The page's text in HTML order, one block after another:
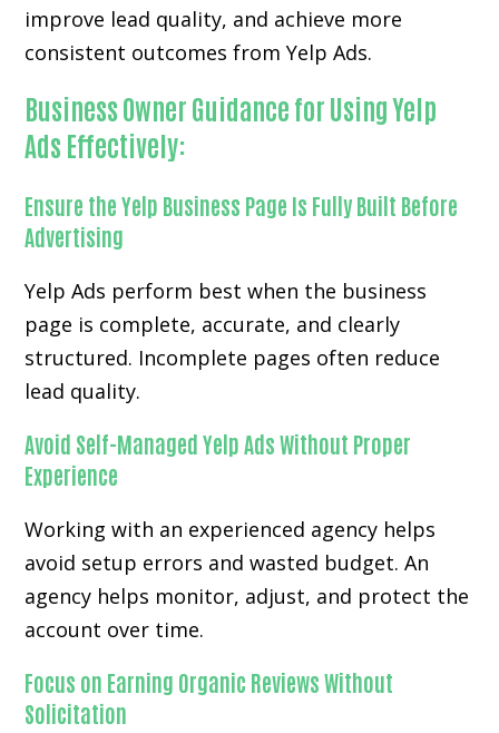
improve lead quality, and achieve more
consistent outcomes from Yelp Ads.
Business Owner Guidance for Using Yelp
Ads Effectively:
Ensure the Yelp Business Page Is Fully Built Before
Advertising
Yelp Ads perform best when the business
page is complete, accurate, and clearly
structured. Incomplete pages often reduce
lead quality.
Avoid Self-Managed Yelp Ads Without Proper
Experience
Working with an experienced agency helps
avoid setup errors and wasted budget. An
agency helps monitor, adjust, and protect the
account over time.
Focus on Earning Organic Reviews Without
Solicitation